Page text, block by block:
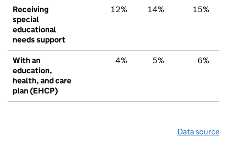
Receiving
special
educational
needs support
12% 14% 15%
With an
education,
health, and care
plan (EHCP)
4% 5% 6%
Data source